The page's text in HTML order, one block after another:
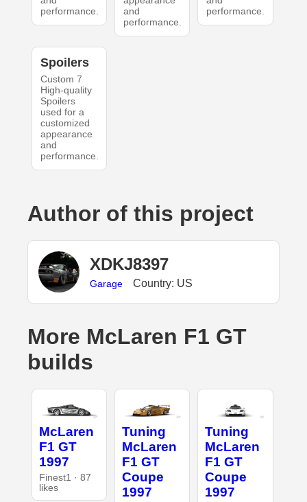
performance.
and
performance.
performance.
Spoilers
Custom 7
High-quality
Spoilers
used for a
customized
appearance
and
performance.
Author of this project
XDKJ8397
Garage Country: US
More McLaren F1 GT
builds
McLaren
F1 GT
1997
Finest1 · 87
likes
Tuning
McLaren
F1 GT
Coupe
1997
Tuning
McLaren
F1 GT
Coupe
1997